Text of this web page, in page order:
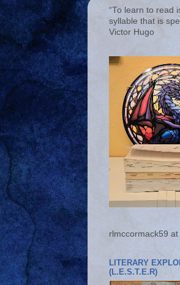
“To learn to read
syllable that is
Victor Hugo
rlmccormack59
LITERARY
(L.E.S.T.E.R)